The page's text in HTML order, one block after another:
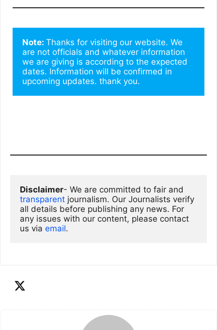
Note: Thanks for visiting our website. We
are not officials and whatever information
we are giving is according to the expected
dates. Information will be confirmed in
upcoming updates. thank you.
Disclaimer
transparent journalism. Our Journalists verify
all details before publishing any news. For
any issues with our content, please contact
us via email.